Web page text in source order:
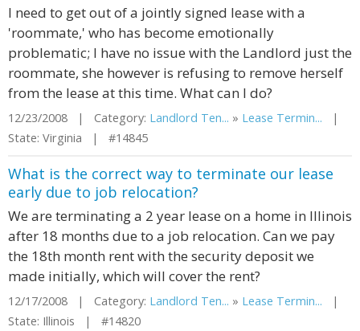
I need to get out of a jointly signed lease with a
'roommate,' who has become emotionally
problematic; I have no issue with the Landlord just the
roommate, she however is refusing to remove herself
from the lease at this time. What can I do?
12/23/2008 | Category: Landlord Ten... » Lease Termin... |
State: Virginia | #14845
What is the correct way to terminate our lease
early due to job relocation?
We are terminating a 2 year lease on a home in Illinois
after 18 months due to a job relocation. Can we pay
the 18th month rent with the security deposit we
made initially, which will cover the rent?
12/17/2008 | Category: Landlord Ten... » Lease Termin... |
State: Illinois | #14820